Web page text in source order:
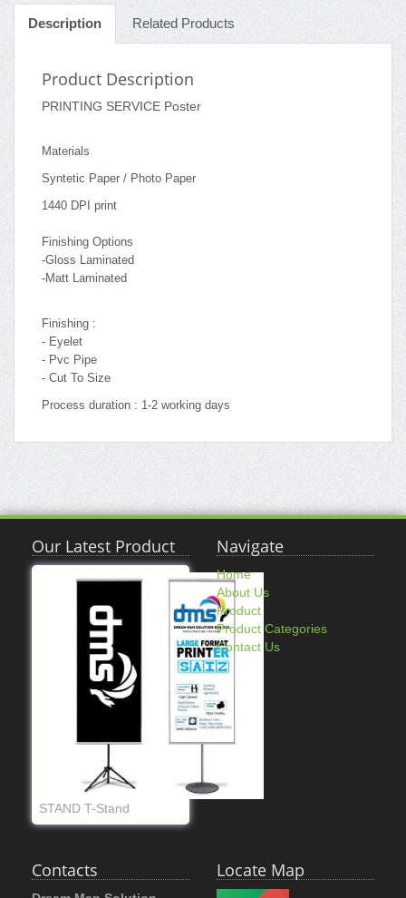
Description Related Products
Product Description
PRINTING SERVICE Poster
Materials
Syntetic Paper / Photo Paper
1440 DPI print
Finishing Options
-Gloss Laminated
-Matt Laminated
Finishing :
- Eyelet
- Pvc Pipe
- Cut To Size
Process duration : 1-2 working days
Our Latest Product
STAND T-Stand
Navigate
Home
About Us
Product
Product Categories
Contact Us
Contacts Locate Map